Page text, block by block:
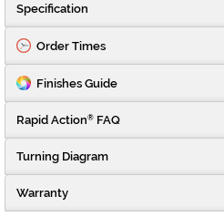
Specification
Order Times
Finishes Guide
Rapid Action® FAQ
Turning Diagram
Warranty